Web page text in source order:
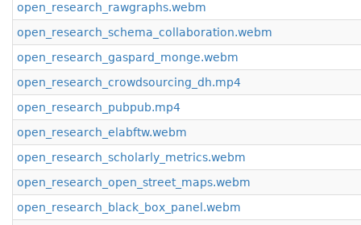
open_research_rawgraphs.webm
open_research_schema_collaboration.webm
open_research_gaspard_monge.webm
open_research_crowdsourcing_dh.mp4
open_research_pubpub.mp4
open_research_elabftw.webm
open_research_scholarly_metrics.webm
open_research_open_street_maps.webm
open_research_black_box_panel.webm